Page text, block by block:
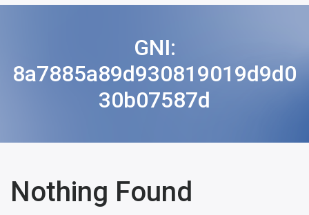
GNI:
8a7885a89d930819019d9d0
30b07587d
Nothing Found